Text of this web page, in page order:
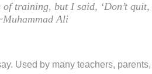
of training, but I said, ‘Don’t
Ali
Used by many teachers,